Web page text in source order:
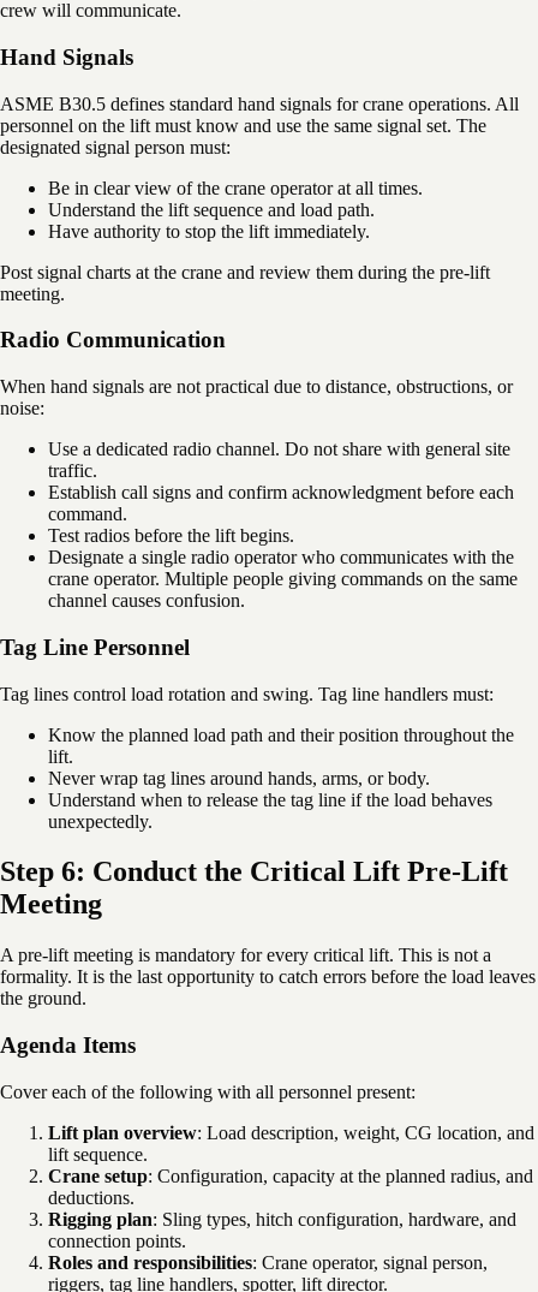
crew will communicate.
Hand Signals
ASME B30.5 defines standard hand signals for crane operations. All
personnel on the lift must know and use the same signal set. The
designated signal person must:
Be in clear view of the crane operator at all times.
Understand the lift sequence and load path.
Have authority to stop the lift immediately.
Post signal charts at the crane and review them during the pre-lift
meeting.
Radio Communication
When hand signals are not practical due to distance, obstructions, or
noise:
Use a dedicated radio channel. Do not share with general site
traffic.
Establish call signs and confirm acknowledgment before each
command.
Test radios before the lift begins.
Designate a single radio operator who communicates with the
crane operator. Multiple people giving commands on the same
channel causes confusion.
Tag Line Personnel
Tag lines control load rotation and swing. Tag line handlers must:
Know the planned load path and their position throughout the
lift.
Never wrap tag lines around hands, arms, or body.
Understand when to release the tag line if the load behaves
unexpectedly.
Step 6: Conduct the Critical Lift Pre-Lift
Meeting
A pre-lift meeting is mandatory for every critical lift. This is not a
formality. It is the last opportunity to catch errors before the load leaves
the ground.
Agenda Items
Cover each of the following with all personnel present:
Lift plan overview: Load description, weight, CG location, and
lift sequence.
Crane setup: Configuration, capacity at the planned radius, and
deductions.
Rigging plan: Sling types, hitch configuration, hardware, and
connection points.
Roles and responsibilities: Crane operator, signal person,
riggers, tag line handlers, spotter, lift director.